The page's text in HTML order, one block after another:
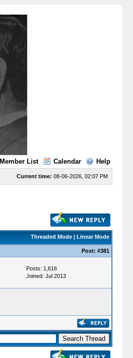
Member List Calendar Help
Current time: 08-06-2026, 02:07 PM
Threaded Mode| Linear Mode
Post: #381
Posts: 1,616
Joined: Jul 2013